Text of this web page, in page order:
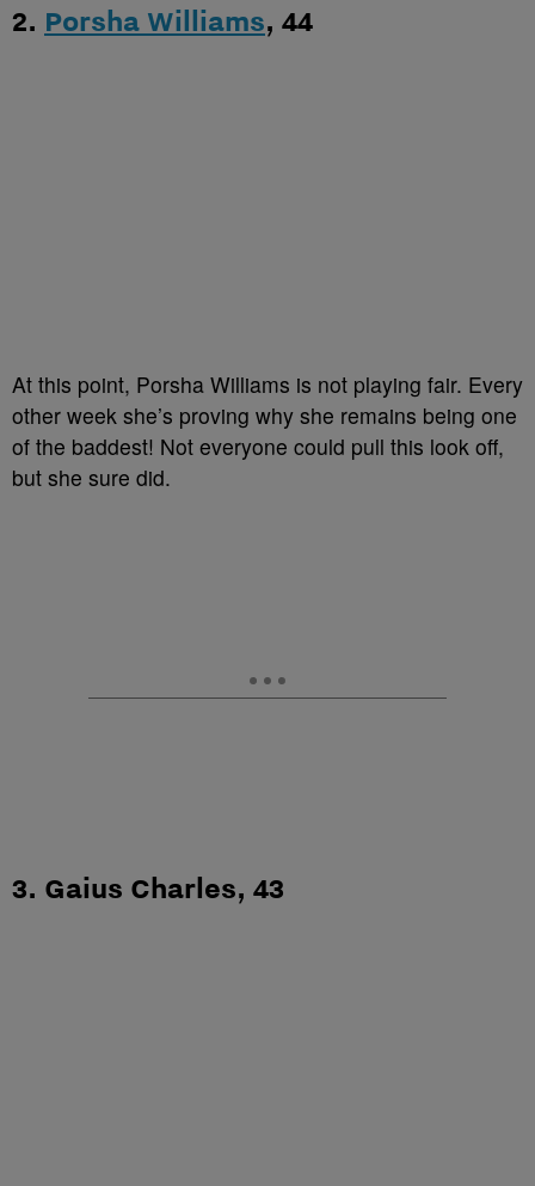
2. Porsha Williams, 44
At this point, Porsha Williams is not playing fair. Every
other week she’s proving why she remains being one
of the baddest! Not everyone could pull this look off,
but she sure did.
3. Gaius Charles, 43